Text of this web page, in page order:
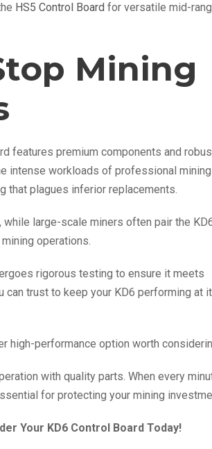
HS5 Control Board for versatile mid-
Mining
features premium components and
intense workloads of professional mining
that plagues inferior replacements.
large-scale miners often pair the
operations.
rigorous testing to ensure it meets
can trust to keep your KD6 performing at
high-performance option worth
with quality parts. When every
for protecting your mining
Your KD6 Control Board Today!